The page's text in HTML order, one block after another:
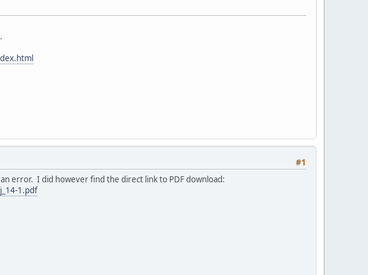
#1
error. I did however find the direct link to PDF download:
1.pdf